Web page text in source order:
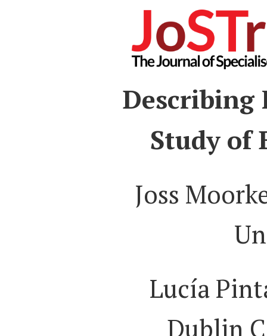
Describing
Study of
Joss
Lucía
Dublin